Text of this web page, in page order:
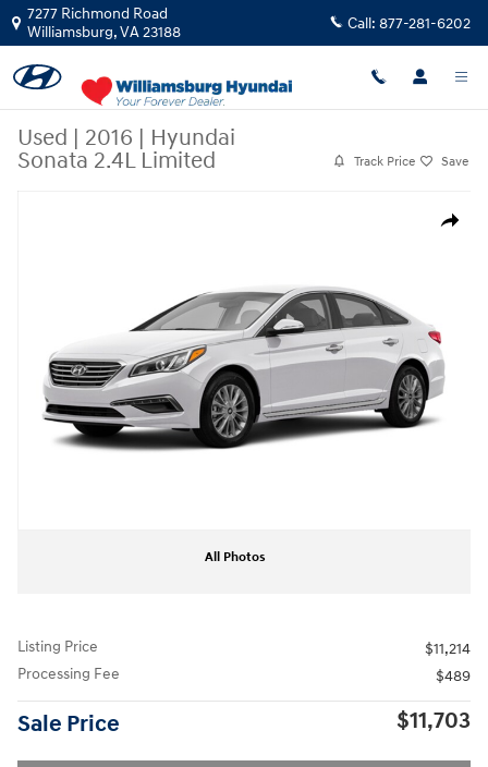
Skip to main content
7277 Richmond Road
Williamsburg,VA23188 Call: 877-281-6202
Used | 2016 | Hyundai
Sonata 2.4L Limited
Track Price Save
Share
All Photos
Listing Price
$11,214
Processing Fee
$489
Sale Price $11,703